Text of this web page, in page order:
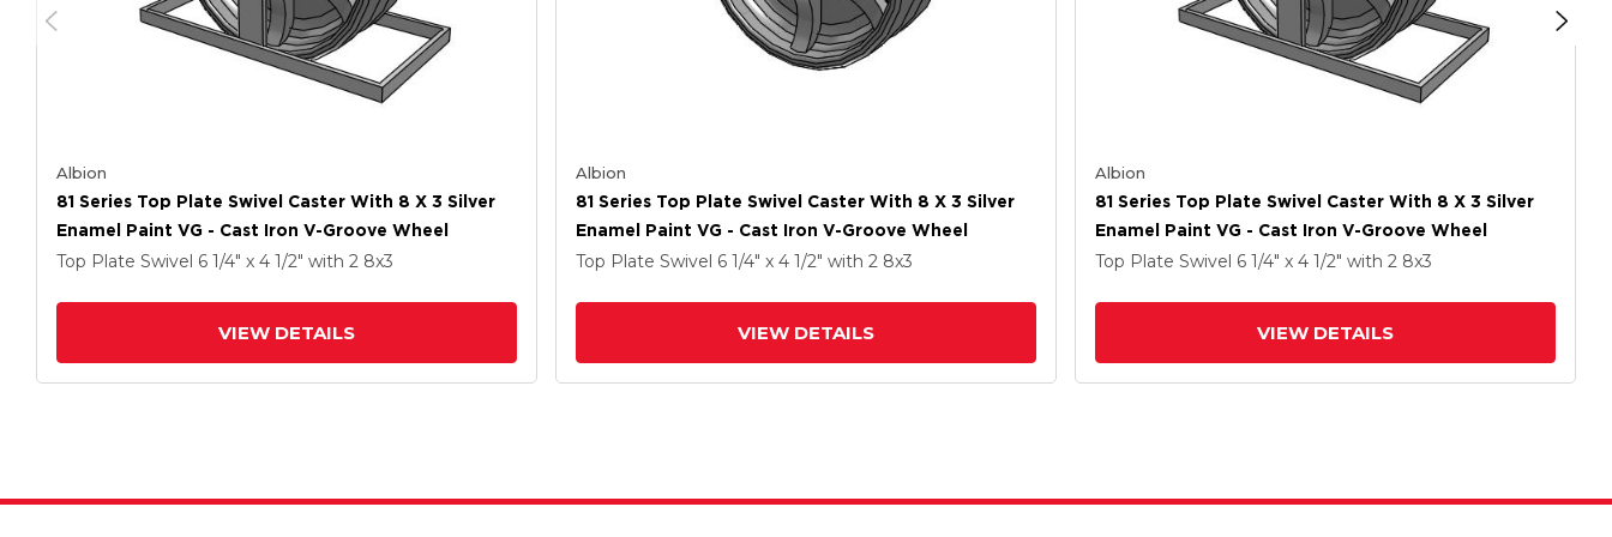
Albion
81 Series Top Plate Swivel Caster With 8 X 3 Silver
Enamel Paint VG - Cast Iron V-Groove Wheel
Top Plate Swivel 6 1/4" x 4 1/2" with 2 8x3
VIEW DETAILS
Albion
81 Series Top Plate Swivel Caster With 8 X 3 Silver
Enamel Paint VG - Cast Iron V-Groove Wheel
Top Plate Swivel 6 1/4" x 4 1/2" with 2 8x3
VIEW DETAILS
Albion
81 Series Top Plate Swivel Caster With 8 X 3 Silver
Enamel Paint VG - Cast Iron V-Groove Wheel
Top Plate Swivel 6 1/4" x 4 1/2" with 2 8x3
VIEW DETAILS